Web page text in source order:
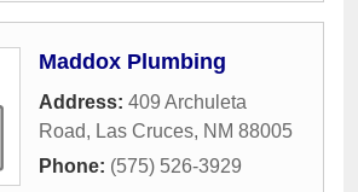
Maddox Plumbing
Address: 409 Archuleta
Road, Las Cruces, NM 88005
Phone: (575) 526-3929